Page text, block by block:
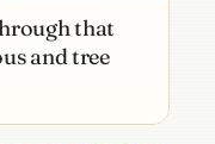
that
and tree